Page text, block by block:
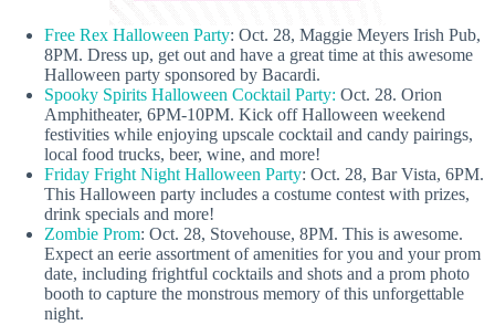
Free Rex Halloween Party: Oct. 28, Maggie Meyers Irish Pub,
8PM. Dress up, get out and have a great time at this awesome
Halloween party sponsored by Bacardi.
Spooky Spirits Halloween Cocktail Party: Oct. 28. Orion
Amphitheater, 6PM-10PM. Kick off Halloween weekend
festivities while enjoying upscale cocktail and candy pairings,
local food trucks, beer, wine, and more!
Friday Fright Night Halloween Party: Oct. 28, Bar Vista, 6PM.
This Halloween party includes a costume contest with prizes,
drink specials and more!
Zombie Prom: Oct. 28, Stovehouse, 8PM. This is awesome.
Expect an eerie assortment of amenities for you and your prom
date, including frightful cocktails and shots and a prom photo
booth to capture the monstrous memory of this unforgettable
night.